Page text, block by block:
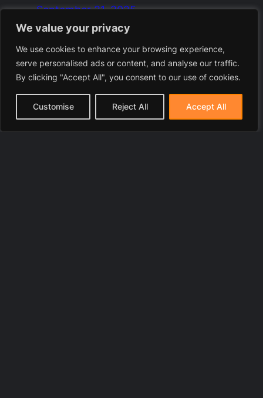
We value your privacy
We use cookies to enhance your browsing experience,
serve personalised ads or content, and analyse our traffic.
By clicking "Accept All", you consent to our use of cookies.
Customise Reject All Accept All
September 21, 2025